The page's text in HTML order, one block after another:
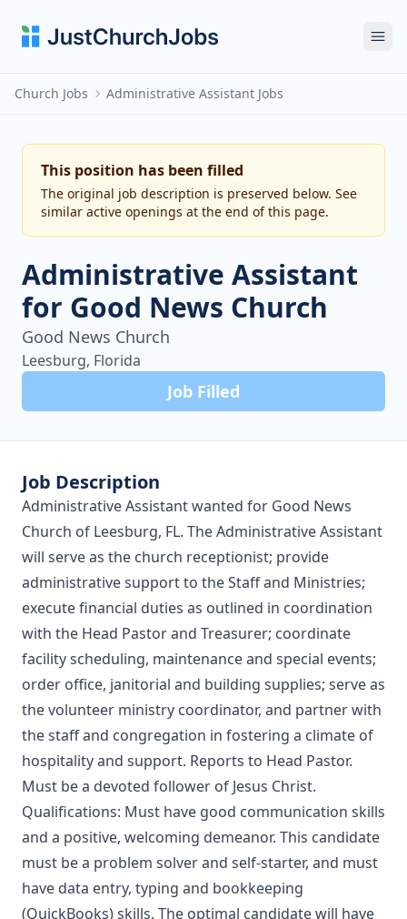
Church Jobs Administrative Assistant Jobs
This position has been filled
The original job description is preserved below. See
similar active openings at the end of this page.
Administrative Assistant
for Good News Church
Good News Church
Leesburg, Florida
Job Filled
Job Description
Administrative Assistant wanted for Good News
Church of Leesburg, FL. The Administrative Assistant
will serve as the church receptionist; provide
administrative support to the Staff and Ministries;
execute financial duties as outlined in coordination
with the Head Pastor and Treasurer; coordinate
facility scheduling, maintenance and special events;
order office, janitorial and building supplies; serve as
the volunteer ministry coordinator, and partner with
the staff and congregation in fostering a climate of
hospitality and support. Reports to Head Pastor.
Must be a devoted follower of Jesus Christ.
Qualifications: Must have good communication skills
and a positive, welcoming demeanor. This candidate
must be a problem solver and self-starter, and must
have data entry, typing and bookkeeping
(QuickBooks) skills. The optimal candidate will have